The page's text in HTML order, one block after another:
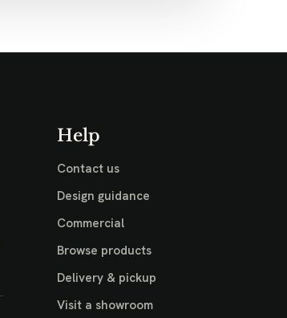
Help
Contact us
Design guidance
Commercial
Browse products
Delivery & pickup
Visit a showroom